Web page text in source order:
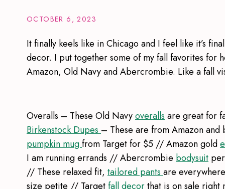
OCTOBER 6, 2023
It finally keels like in Chicago and I feel like it’s
decor. I put together some of my fall favorites for
Amazon, Old Navy and Abercrombie. Like a fall
Overalls – These Old Navyoveralls are great for
Birkenstock Dupes – These are from Amazon
pumpkin mugfrom Target for $5 // Amazon gold
I am running errands // Abercrombie bodysuit
// These relaxed fit, tailored pants are
size petite // Targetfall decorthat is on sale right